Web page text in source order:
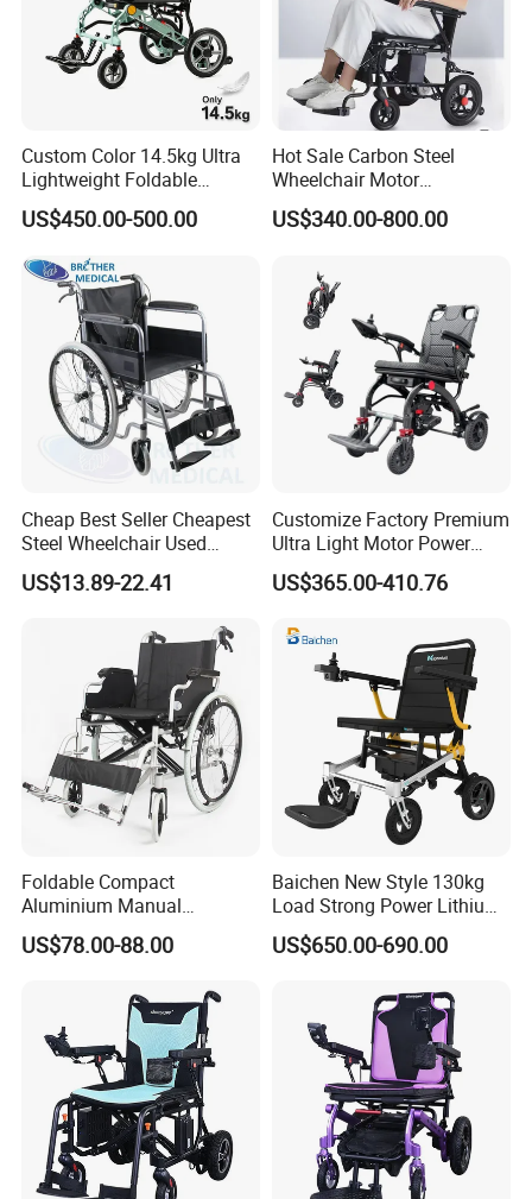
First ,We guarantee product quality ,Strictly tested before
shipment.
Second ,damage to accessories caused by non-human
factors during the warranty period ,We will ship it for free
Custom Color 14.5kg Ultra
Lightweight Foldable
Magnesium Alloy Electric
Wheelchair
US$450.00-500.00
Hot Sale Carbon Steel
Wheelchair Motor
Automatic Wheelchair for
Care Assistance
US$340.00-800.00
Cheap Best Seller Cheapest
Steel Wheelchair Used
Hospital Manual Folding
Wheelchairs for The Elderly
US$13.89-22.41
Customize Factory Premium
Ultra Light Motor Power
Outside Travel Fold Electric
Mobility Wheelchair for The
with CE
US$365.00-410.76
Foldable Compact
Aluminium Manual
Wheelchair for Adult Easy
Maneuver
US$78.00-88.00
Baichen New Style 130kg
Load Strong Power Lithium
Battery 180W*2 Brushless
Motors Easy Fold
US$650.00-690.00